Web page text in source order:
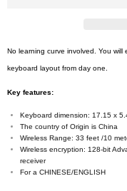
No learning curve involved. You will
keyboard layout from day one.
Key features:
Keyboard dimension: 17.15 x
The country of Origin is China
Wireless Range: 33 feet /10
Wireless encryption: 128-bit
receiver
For a CHINESE/ENGLISH